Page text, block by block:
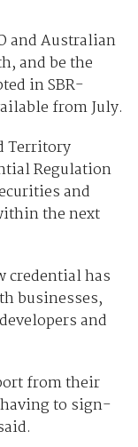
and Australian
and be the
in SBR-
from July.
Territory
Regulation
and
the next
credential has
businesses,
and
from their
to sign-